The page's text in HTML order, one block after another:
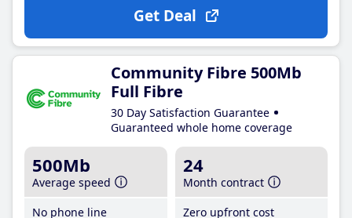
Get Deal
Community Fibre 500Mb
Full Fibre
30 Day Satisfaction Guarantee
Guaranteed whole home coverage
500Mb
Average speed
No phone line
24
Month contract
Zero upfront cost